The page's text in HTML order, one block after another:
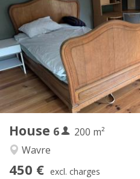
House 6
200 m²
Wavre
450 € excl. charges